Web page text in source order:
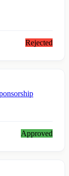
Rejected
Approved